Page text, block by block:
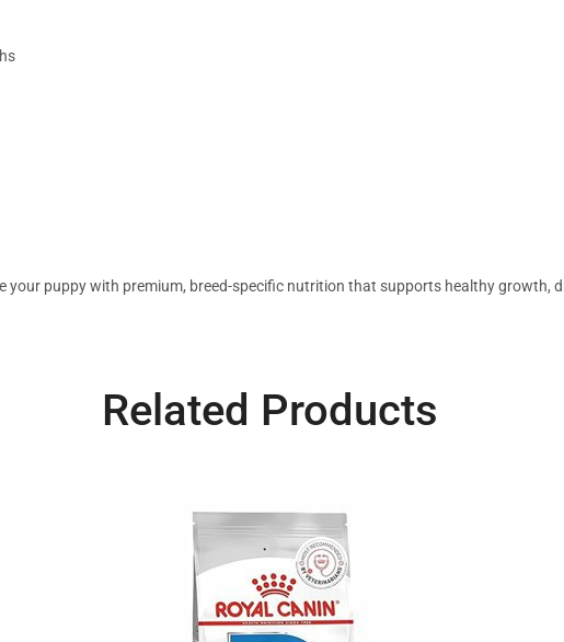
your puppy with premium, breed-specific nutrition that supports healthy growth,
Related Products